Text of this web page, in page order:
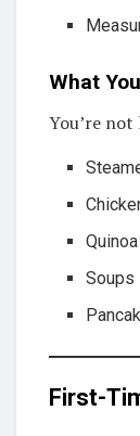
What
You’re
Quinoa
Soups
First-